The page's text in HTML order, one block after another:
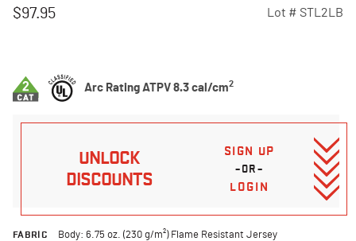
$97.95 Lot # STL2LB
Arc Rating ATPV 8.3 cal/cm2
UNLOCK
DISCOUNTS
SIGN UP
–OR–
LOGIN
FABRIC
Body: 6.75 oz. (230 g/m²) Flame Resistant Jersey